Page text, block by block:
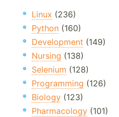
Linux (236)
Python (160)
Development (149)
Nursing (138)
Selenium (128)
Programming (126)
Biology (123)
Pharmacology (101)